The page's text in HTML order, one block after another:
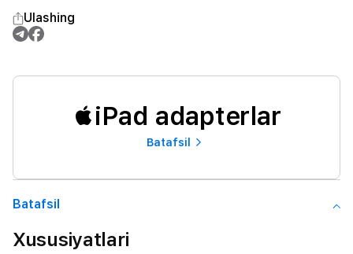
Ulashing
iPad adapterlar
Batafsil
Batafsil
Xususiyatlari